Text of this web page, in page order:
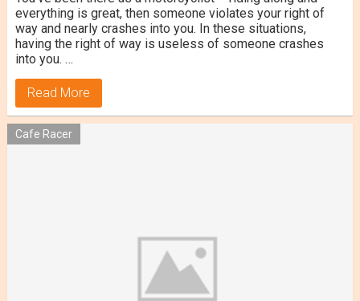
everything is great, then someone violates your right of
way and nearly crashes into you. In these situations,
having the right of way is useless of someone crashes
into you. …
Read More
Cafe Racer